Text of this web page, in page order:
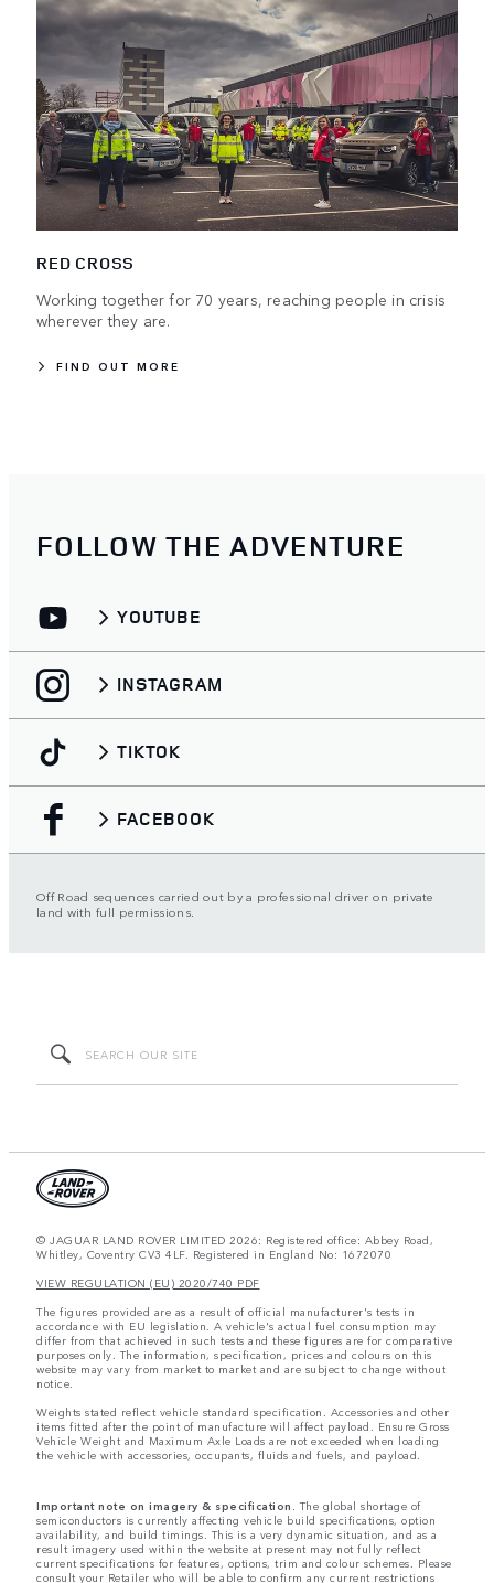
RED CROSS
Working together for 70 years, reaching people in crisis
wherever they are.
FIND OUT MORE
FOLLOW THE ADVENTURE
YOUTUBE
INSTAGRAM
TIKTOK
FACEBOOK
Off Road sequences carried out by a professional driver on private
land with full permissions.
© JAGUAR LAND ROVER LIMITED 2026: Registered office: Abbey Road,
Whitley, Coventry CV3 4LF. Registered in England No: 1672070
VIEW REGULATION (EU) 2020/740 PDF
The figures provided are as a result of official manufacturer's tests in
accordance with EU legislation. A vehicle's actual fuel consumption may
differ from that achieved in such tests and these figures are for comparative
purposes only. The information, specification, prices and colours on this
website may vary from market to market and are subject to change without
notice.
Weights stated reflect vehicle standard specification. Accessories and other
items fitted after the point of manufacture will affect payload. Ensure Gross
Vehicle Weight and Maximum Axle Loads are not exceeded when loading
the vehicle with accessories, occupants, fluids and fuels, and payload.
Important note on imagery & specification. The global shortage of
semiconductors is currently affecting vehicle build specifications, option
availability, and build timings. This is a very dynamic situation, and as a
result imagery used within the website at present may not fully reflect
current specifications for features, options, trim and colour schemes. Please
consult your Retailer who will be able to confirm any current restrictions